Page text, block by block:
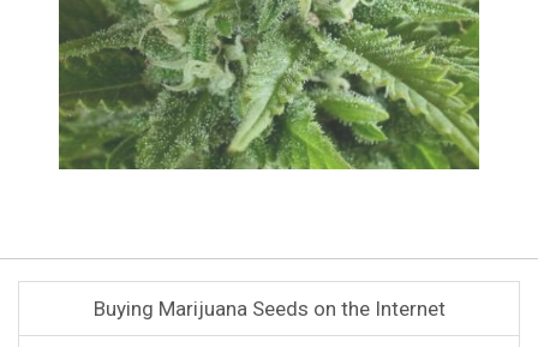
Buying Marijuana Seeds on the Internet